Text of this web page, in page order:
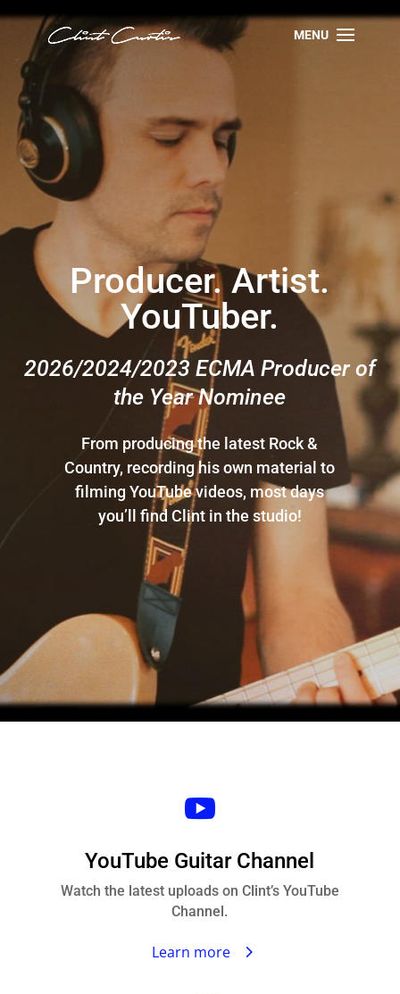
Producer. Artist.
YouTuber.
2026/2024/2023 ECMA Producer of
the Year Nominee
From producing the latest Rock &
Country, recording his own material to
filming YouTube videos, most days
you’ll find Clint in the studio!

YouTube Guitar Channel
Watch the latest uploads on Clint’s YouTube
Channel.
Learn more